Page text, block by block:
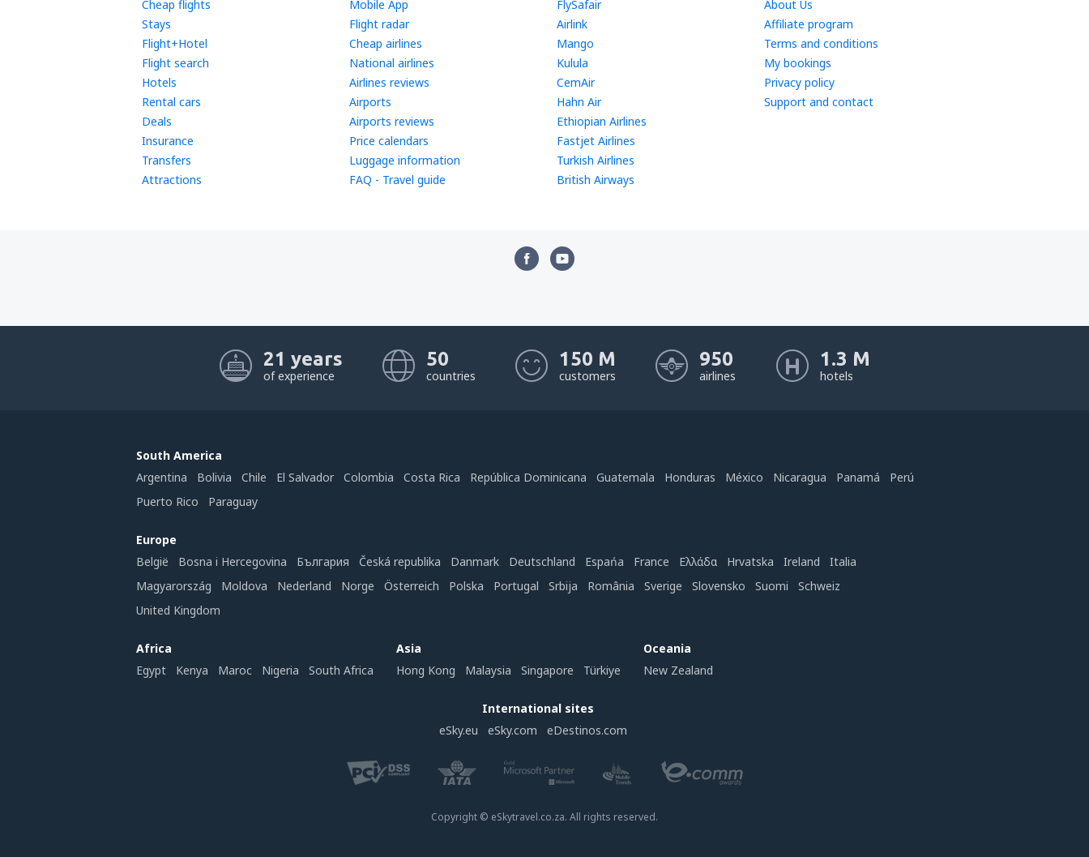
Cheap flights
Stays
Flight+Hotel
Flight search
Hotels
Rental cars
Deals
Insurance
Transfers
Attractions
Mobile App
Flight radar
Cheap airlines
National airlines
Airlines reviews
Airports
Airports reviews
Price calendars
Luggage information
FAQ - Travel guide
FlySafair
Airlink
Mango
Kulula
CemAir
Hahn Air
Ethiopian Airlines
Fastjet Airlines
Turkish Airlines
British Airways
About Us
Affiliate program
Terms and conditions
My bookings
Privacy policy
Support and contact
21 years
of experience
50
countries
150 M
customers
950
airlines
1.3 M
hotels
South America
Argentina
Bolivia Chile El Salvador Colombia Costa Rica República Dominicana Guatemala Honduras México Nicaragua Panamá
Perú
Puerto Rico
Paraguay
Europe
België
Bosna i Hercegovina България Česká republika Danmark Deutschland Espańa France Ελλάδα Hrvatska Ireland
Italia
Magyarország
Moldova Nederland Norge Österreich Polska Portugal Srbija România Sverige Slovensko Suomi
Schweiz
United Kingdom
Africa
Egypt
Kenya Maroc Nigeria South Africa
Asia
Hong Kong
Malaysia Singapore Türkiye
Oceania
New Zealand
International sites
eSky.eu
eSky.com eDestinos.com
Copyright © eSkytravel.co.za. All rights reserved.